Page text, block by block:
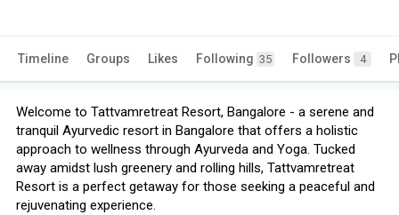
Timeline Groups Likes Following 35 Followers 4
Welcome to Tattvamretreat Resort, Bangalore - a serene and
tranquil Ayurvedic resort in Bangalore that offers a holistic
approach to wellness through Ayurveda and Yoga. Tucked
away amidst lush greenery and rolling hills, Tattvamretreat
Resort is a perfect getaway for those seeking a peaceful and
rejuvenating experience.